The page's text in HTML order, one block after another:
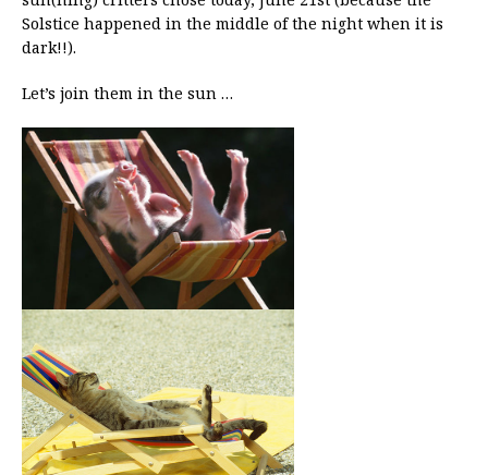
Solstice happened in the middle of the night when it is
dark!!).
Let’s join them in the sun …